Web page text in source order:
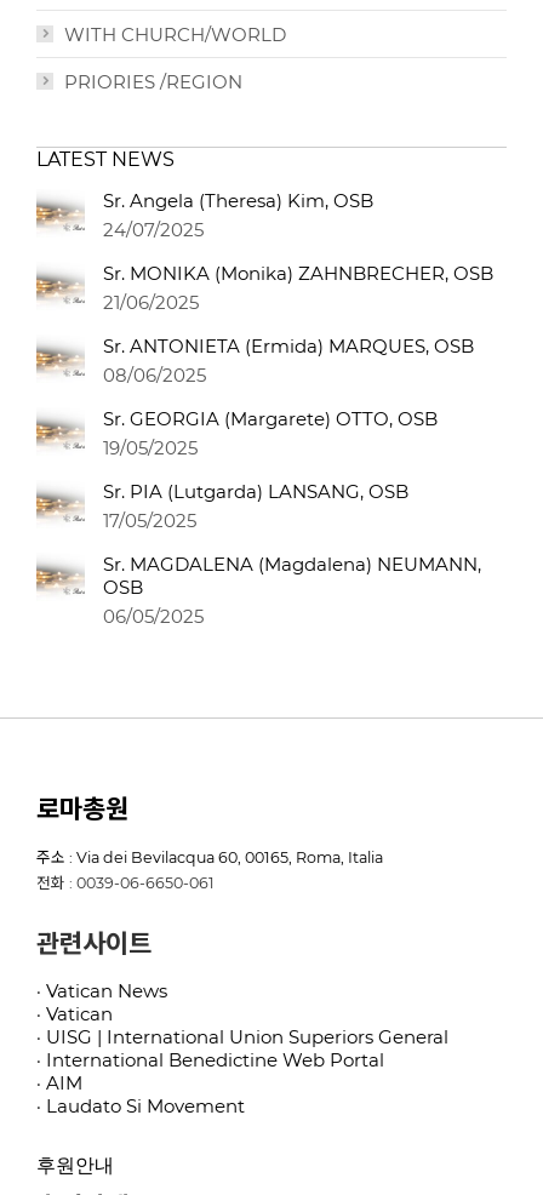
WITH CHURCH/WORLD
PRIORIES /REGION
LATEST NEWS
Sr. Angela (Theresa) Kim, OSB
24/07/2025
Sr. MONIKA (Monika) ZAHNBRECHER, OSB
21/06/2025
Sr. ANTONIETA (Ermida) MARQUES, OSB
08/06/2025
Sr. GEORGIA (Margarete) OTTO, OSB
19/05/2025
Sr. PIA (Lutgarda) LANSANG, OSB
17/05/2025
Sr. MAGDALENA (Magdalena) NEUMANN,
OSB
06/05/2025
로마총원
주소 : Via dei Bevilacqua 60, 00165, Roma, Italia
전화 : 0039-06-6650-061
관련사이트
· Vatican News
· Vatican
· UISG | International Union Superiors General
· International Benedictine Web Portal
· AIM
· Laudato Si Movement
후원안내